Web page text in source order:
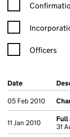
Confirmation
Officers
Company
Date (document
05 Feb 2010
11 Jan 2010 Full
31